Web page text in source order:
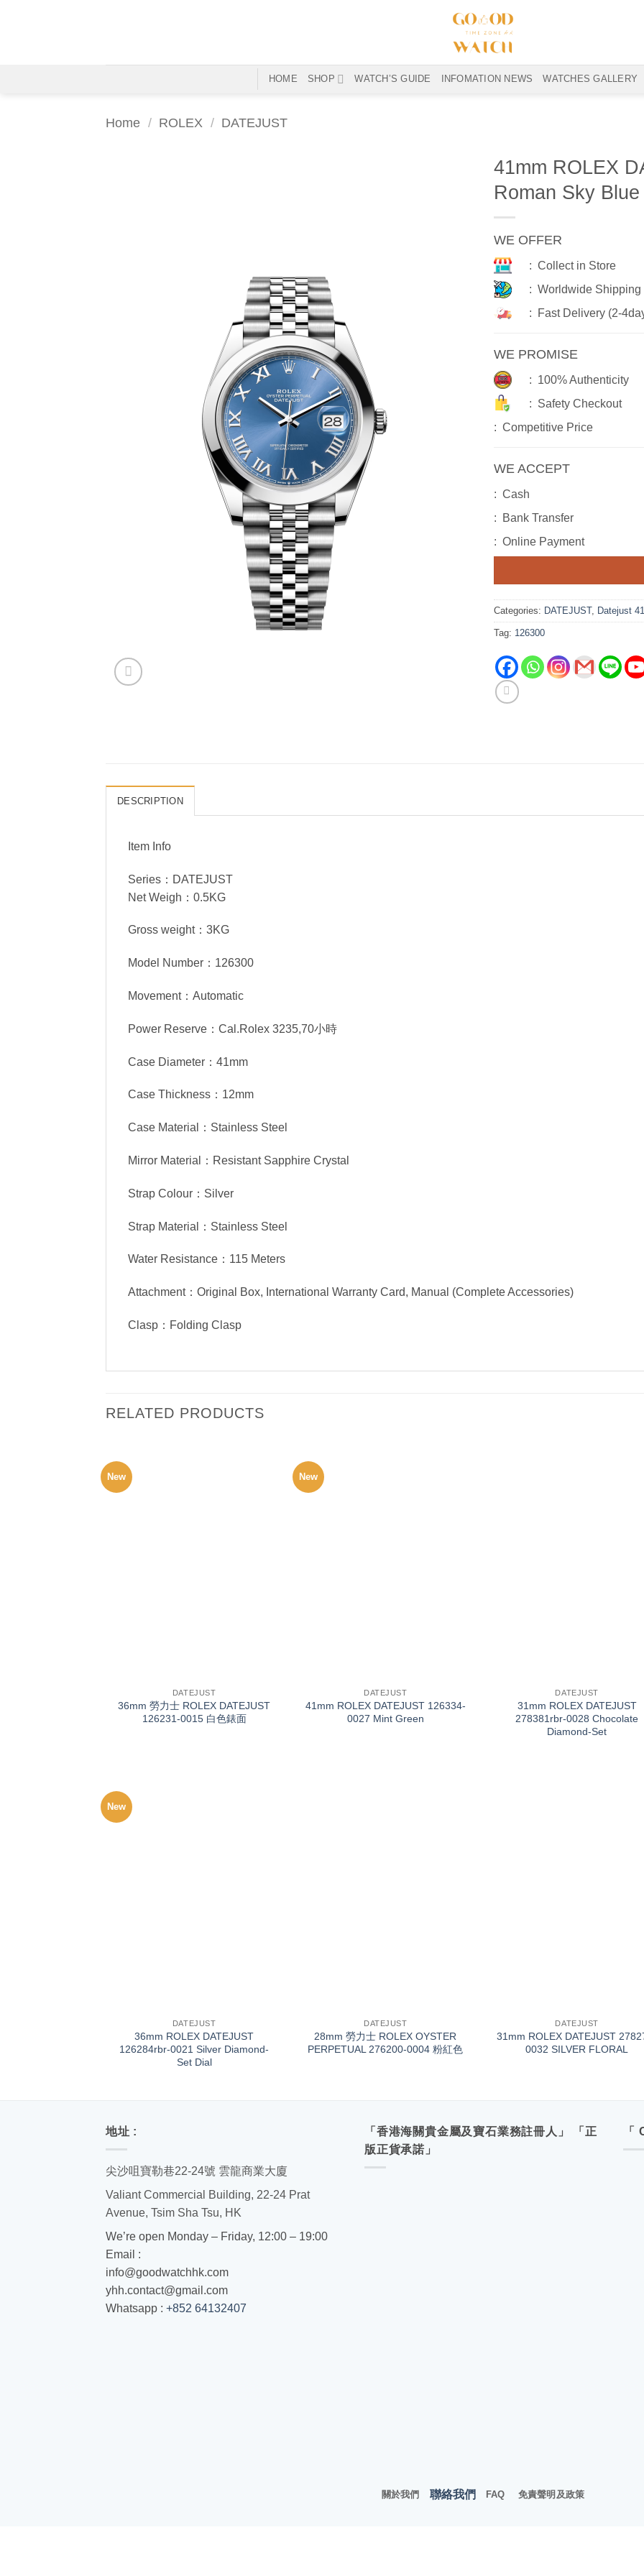
HOME SHOP WATCH’S GUIDE INFOMATION NEWS WATCHES GALLERY
Home / ROLEX / DATEJUST
41mm ROLEX
Roman Sky
WE OFFER
: Collect in Store
: Worldwide Shipping
: Fast Delivery (2-
WE PROMISE
: 100% Authenticity
: Safety Checkout
: Competitive Price
WE ACCEPT
: Cash
: Bank Transfer
: Online Payment
Categories: DATEJUST, Datejust 41
Tag: 126300
DESCRIPTION
Item Info
Series：DATEJUST
Net Weigh：0.5KG
Gross weight：3KG
Model Number：126300
Movement：Automatic
Power Reserve：Cal.Rolex 3235,70小時
Case Diameter：41mm
Case Thickness：12mm
Case Material：Stainless Steel
Mirror Material：Resistant Sapphire Crystal
Strap Colour：Silver
Strap Material：Stainless Steel
Water Resistance：115 Meters
Attachment：Original Box, International Warranty Card, Manual (Complete Accessories)
Clasp：Folding Clasp
RELATED PRODUCTS
New
DATEJUST
36mm 勞力士 ROLEX DATEJUST
126231-0015 白色錶面
New
DATEJUST
41mm ROLEX DATEJUST 126334-
0027 Mint Green
DATEJUST
31mm ROLEX DATEJUST
278381rbr-0028 Chocolate
Diamond-Set
New
DATEJUST
36mm ROLEX DATEJUST
126284rbr-0021 Silver Diamond-
Set Dial
DATEJUST
28mm 勞力士 ROLEX OYSTER
PERPETUAL 276200-0004 粉紅色
DATEJUST
31mm ROLEX DATEJUST
0032 SILVER FLORAL
地址 :
尖沙咀寶勒巷22-24號 雲龍商業大廈
Valiant Commercial Building, 22-24 Prat
Avenue, Tsim Sha Tsu, HK
We’re open Monday – Friday, 12:00 – 19:00
Email :
info@goodwatchhk.com
yhh.contact@gmail.com
Whatsapp : +852 64132407
「香港海關貴金屬及寶石業務註冊人」 「正
版正貨承諾」
「
關於我們 聯絡我們 FAQ 免責聲明及政策